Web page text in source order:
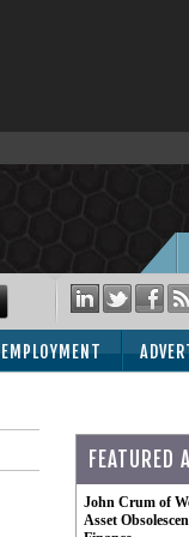
EMPLOYMENT
FEATURED
John Crum of
Asset